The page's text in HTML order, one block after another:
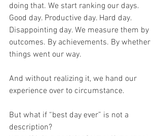
doing that. We start ranking our days.
Good day. Productive day. Hard day.
Disappointing day. We measure them by
outcomes. By achievements. By whether
things went our way.
And without realizing it, we hand our
experience over to circumstance.
But what if “best day ever” is not a
description?